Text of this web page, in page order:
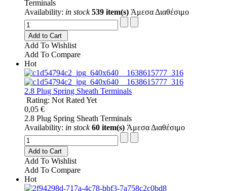
Terminals
Availability: in stock 539 item(s) Άμεσα Διαθέσιμο
Add to Cart
Add To Wishlist
Add To Compare
Hot
2.8 Plug Spring Sheath Terminals
Rating: Not Rated Yet
0,05 €
2.8 Plug Spring Sheath Terminals
Availability: in stock 60 item(s) Άμεσα Διαθέσιμο
Add to Cart
Add To Wishlist
Add To Compare
Hot